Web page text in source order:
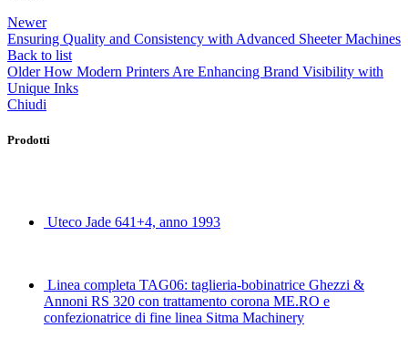
Newer
Ensuring Quality and Consistency with Advanced Sheeter Machines
Back to list
Older How Modern Printers Are Enhancing Brand Visibility with
Unique Inks
Chiudi
Prodotti
Uteco Jade 641+4, anno 1993
Linea completa TAG06: taglieria-bobinatrice Ghezzi &
Annoni RS 320 con trattamento corona ME.RO e
confezionatrice di fine linea Sitma Machinery